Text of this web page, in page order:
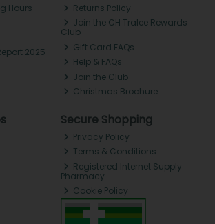
Hours
2025
Returns Policy
Join the CH Tralee Rewards
Club
Gift Card FAQs
Help & FAQs
Join the Club
Christmas Brochure
Secure Shopping
Privacy Policy
Terms & Conditions
Registered Internet Supply
Pharmacy
Cookie Policy